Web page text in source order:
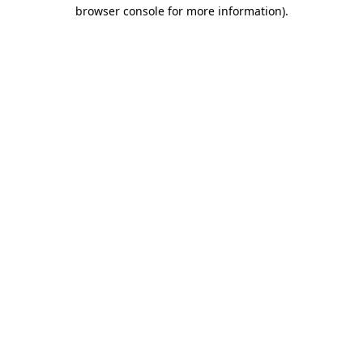
browser console for more information).